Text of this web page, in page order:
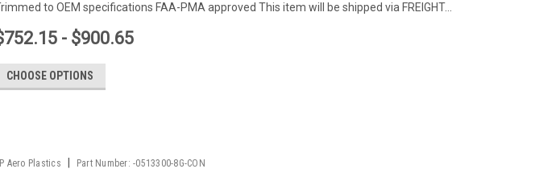
to OEM specifications FAA-PMA approved This item will be shipped via FREIGHT...
- $900.65
CHOOSE OPTIONS
Aero Plastics Part Number: -0513300-8G-CON